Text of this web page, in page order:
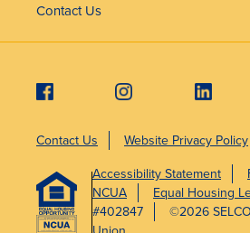
Contact Us
Contact Us Website Privacy Policy
Accessibility Statement
NCUA
Equal Housing
#402847
©2026